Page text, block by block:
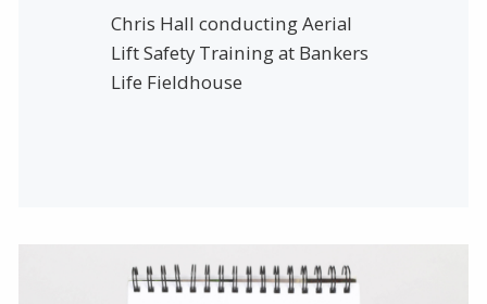
Chris Hall conducting Aerial
Lift Safety Training at Bankers
Life Fieldhouse